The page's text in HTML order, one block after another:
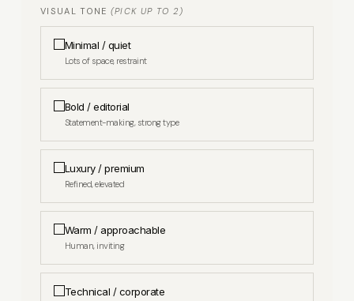
APPROXIMATE NUMBER OF PRODUCTS / SKUS
APPROXIMATE AVERAGE ORDER VALUE
Yes
VISUAL TONE (PICK UP TO 2)
Minimal / quiet
Lots of space, restraint
Bold / editorial
Statement-making, strong type
Luxury / premium
Refined, elevated
Warm / approachable
Human, inviting
Technical / corporate